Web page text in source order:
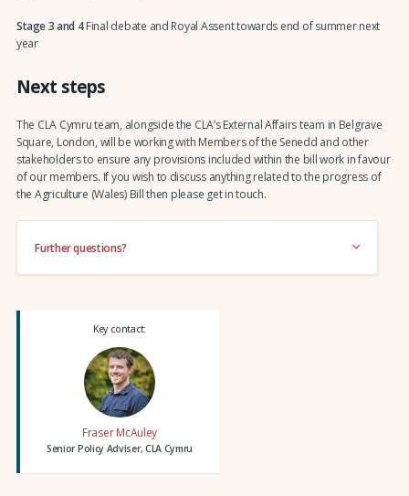
Stage 3 and 4Final debate and Royal Assent towards end of summer next
year
Next steps
The CLA Cymru team, alongside the CLA’s External Affairs team in Belgrave
Square, London, will be working with Members of the Senedd and other
stakeholders to ensure any provisions included within the bill work in favour
of our members. If you wish to discuss anything related to the progress of
the Agriculture (Wales) Bill then please get in touch.
Further questions?
Key contact:
Fraser McAuley
Senior Policy Adviser, CLA Cymru